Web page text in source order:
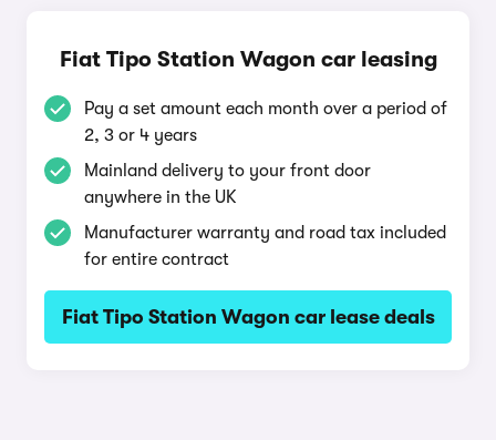
Fiat Tipo Station Wagon car leasing
Pay a set amount each month over a period of
2, 3 or 4 years
Mainland delivery to your front door
anywhere in the UK
Manufacturer warranty and road tax included
for entire contract
Fiat Tipo Station Wagon car lease deals